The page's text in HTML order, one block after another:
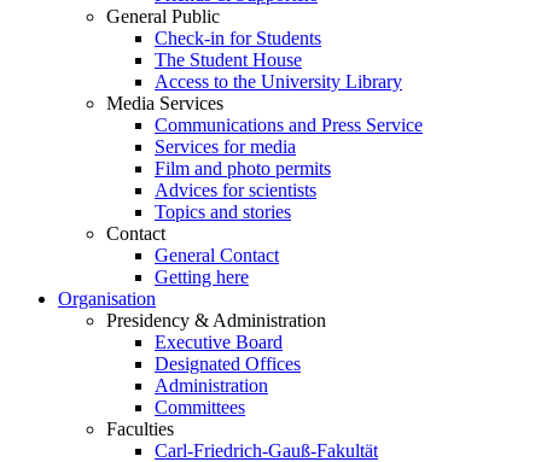
General Public
Check-in for Students
The Student House
Access to the University Library
Media Services
Communications and Press Service
Services for media
Film and photo permits
Advices for scientists
Topics and stories
Contact
General Contact
Getting here
Organisation
Presidency & Administration
Executive Board
Designated Offices
Administration
Committees
Faculties
Carl-Friedrich-Gauß-Fakultät